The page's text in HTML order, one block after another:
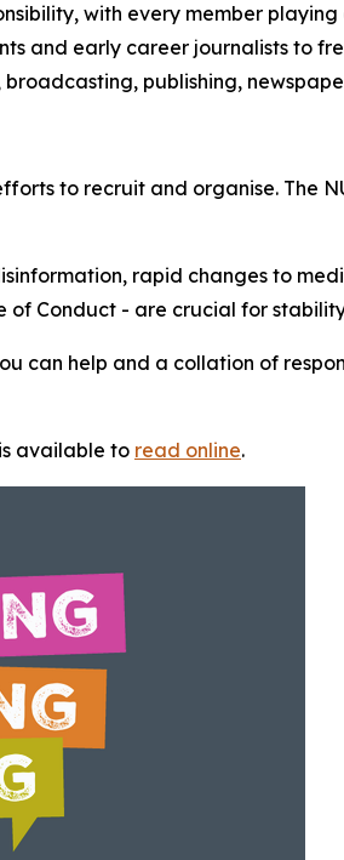
with every member
and early career journalists to
publishing,
to recruit and organise. The
rapid changes to
of Conduct - are crucial for
can help and a collation of
available to read online.